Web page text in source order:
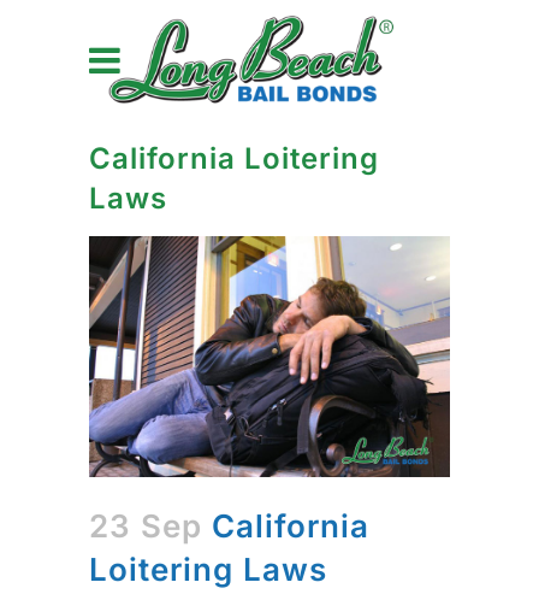
California Loitering
Laws
23 Sep California
Loitering Laws